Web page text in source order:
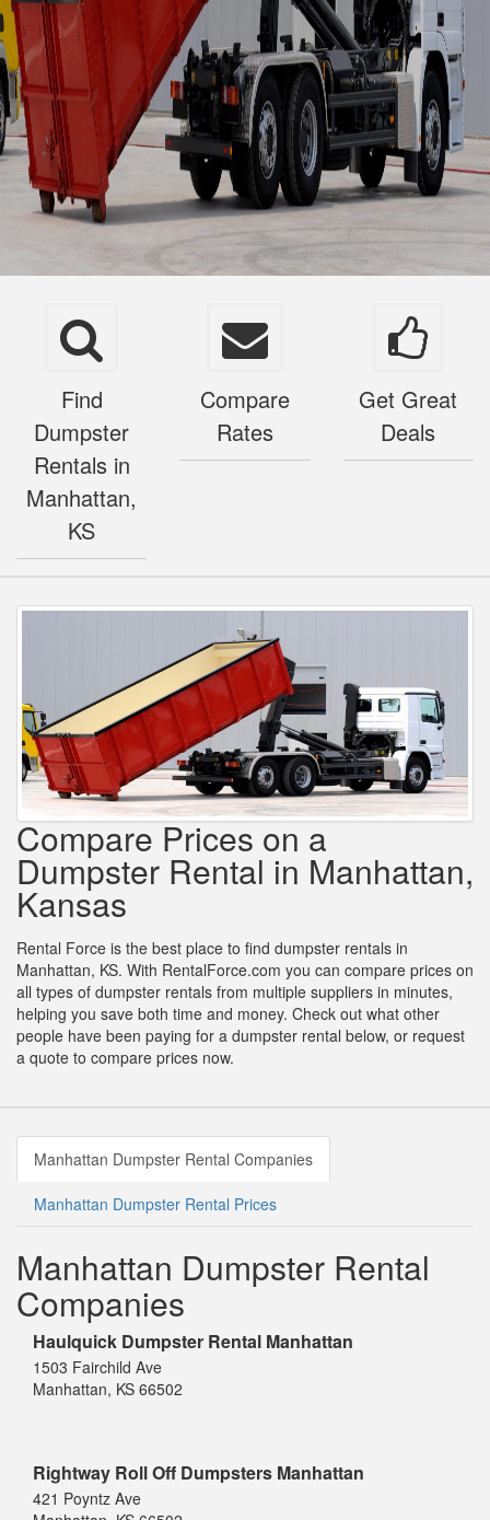
Find
Dumpster
Rentals in
Manhattan,
KS
Compare
Rates
Get Great
Deals
Compare Prices on a
Dumpster Rental in Manhattan,
Kansas
Rental Force is the best place to find dumpster rentals in
Manhattan, KS. With RentalForce.com you can compare prices on
all types of dumpster rentals from multiple suppliers in minutes,
helping you save both time and money. Check out what other
people have been paying for a dumpster rental below, or request
a quote to compare prices now.
Manhattan Dumpster Rental Companies
Manhattan Dumpster Rental Prices
Manhattan Dumpster Rental
Companies
Haulquick Dumpster Rental Manhattan
1503 Fairchild Ave
Manhattan, KS 66502
Rightway Roll Off Dumpsters Manhattan
421 Poyntz Ave